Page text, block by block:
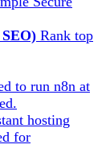
Rank top
to run n8n at
hosting
for